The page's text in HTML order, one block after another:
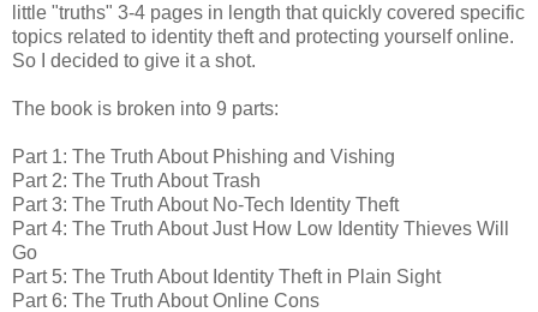
little "truths" 3-4 pages in length that quickly covered specific
topics related to identity theft and protecting yourself online.
So I decided to give it a shot.
The book is broken into 9 parts:
Part 1: The Truth About Phishing and Vishing
Part 2: The Truth About Trash
Part 3: The Truth About No-Tech Identity Theft
Part 4: The Truth About Just How Low Identity Thieves Will
Go
Part 5: The Truth About Identity Theft in Plain Sight
Part 6: The Truth About Online Cons